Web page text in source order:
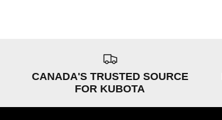
CANADA'S TRUSTED SOURCE
FOR KUBOTA